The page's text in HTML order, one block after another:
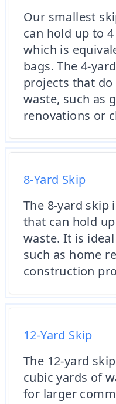
Our smallest
can hold up to
which is
bags. The 4-
projects that
waste, such as
renovations or
8-Yard Skip
The 8-yard skip
that can hold
waste. It is
such as home
construction
12-Yard Skip
The 12-yard
cubic yards of
for larger